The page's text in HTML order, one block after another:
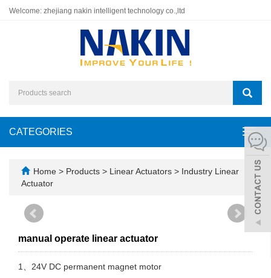
Welcome: zhejiang nakin intelligent technology co.,ltd
CATEGORIES
Home > Products > Linear Actuators > Industry Linear
Actuator
manual operate linear actuator
1、24V DC permanent magnet motor